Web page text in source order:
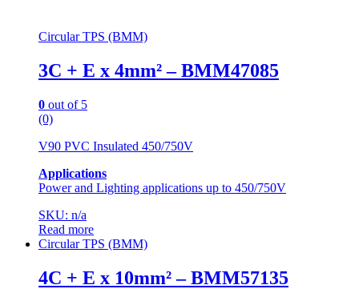
Circular TPS (BMM)
3C + E x 4mm² – BMM47085
0 out of 5
(0)
V90 PVC Insulated 450/750V
Applications
Power and Lighting applications up to 450/750V
SKU: n/a
Read more
Circular TPS (BMM)
4C + E x 10mm² – BMM57135